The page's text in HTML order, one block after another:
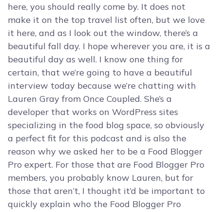
here, you should really come by. It does not
make it on the top travel list often, but we love
it here, and as I look out the window, there’s a
beautiful fall day. I hope wherever you are, it is a
beautiful day as well. I know one thing for
certain, that we’re going to have a beautiful
interview today because we’re chatting with
Lauren Gray from Once Coupled. She’s a
developer that works on WordPress sites
specializing in the food blog space, so obviously
a perfect fit for this podcast and is also the
reason why we asked her to be a Food Blogger
Pro expert. For those that are Food Blogger Pro
members, you probably know Lauren, but for
those that aren’t, I thought it’d be important to
quickly explain who the Food Blogger Pro